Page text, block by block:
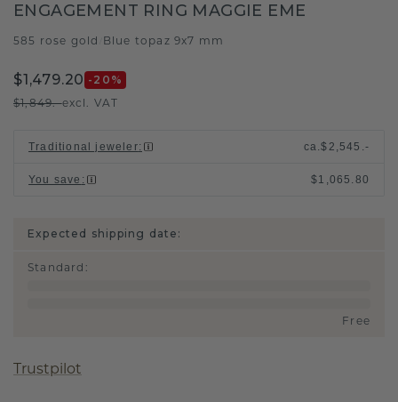
ENGAGEMENT RING MAGGIE EME
585 rose gold Blue topaz 9x7 mm
$1,479.20 -20 %
$1,849.-excl. VAT
Traditional jeweler: ca.$2,545.-
You save : $1,065.80
Expected shipping date:
Standard :
Free
Trustpilot